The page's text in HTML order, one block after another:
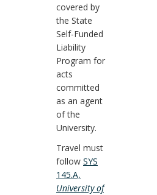
covered by
the State
Self-Funded
Liability
Program for
acts
committed
as an agent
of the
University.
Travel must
follow SYS
145.A,
University of